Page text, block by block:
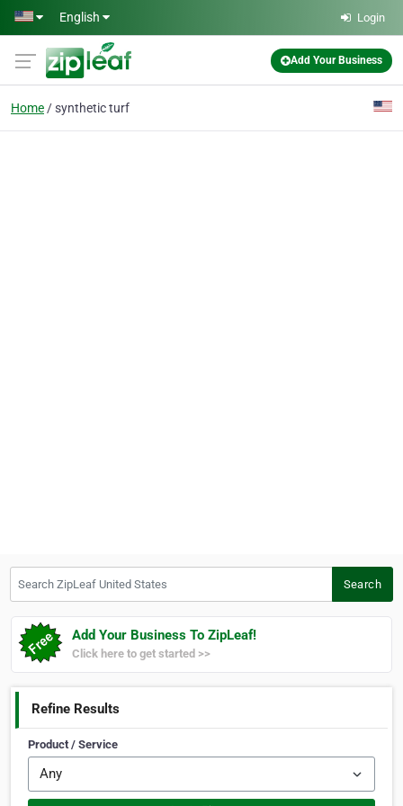
Skip to main content
English Login
Add Your Business
Home synthetic turf
Search
Add Your Business To ZipLeaf!
Click here to get started >>
Refine Results
Product / Service